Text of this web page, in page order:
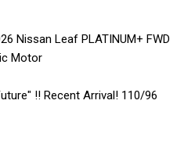
Nissan Leaf PLATINUM+ FWD
Motor
!! Recent Arrival! 110/96